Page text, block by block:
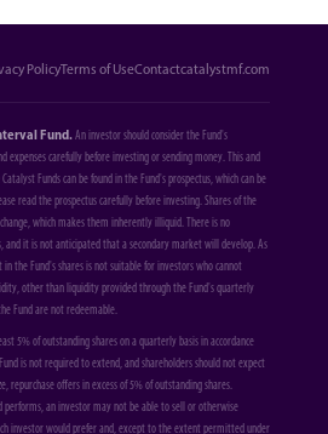
PolicyTerms of UseContactcatalystmf.com
Fund.An investor should consider the Fund's
expenses carefully before investing or sending money. This and
Funds can be found in the Fund's prospectus, which can be
read the prospectus carefully before investing. Shares of the
which makes them inherently illiquid. There is no
and it is not anticipated that a secondary market will develop. As
the Fund's shares is not suitable for investors who cannot
other than liquidity provided through the Fund's quarterly
Fund are not redeemable.
5% of outstanding shares on a quarterly basis in accordance
is not required to extend, and shareholders should not expect
repurchase offers in excess of 5% of outstanding shares.
performs, an investor may not be able to sell or otherwise
investor would prefer and, except to the extent permitted under